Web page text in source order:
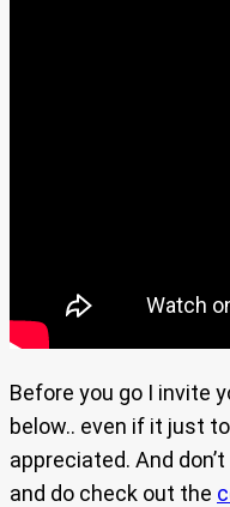
Before you go I invite
below.. even if it just
appreciated. And
and do check out the